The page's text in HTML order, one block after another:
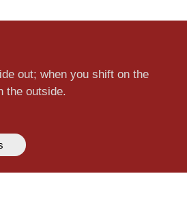
out; when you shift on the
the outside.